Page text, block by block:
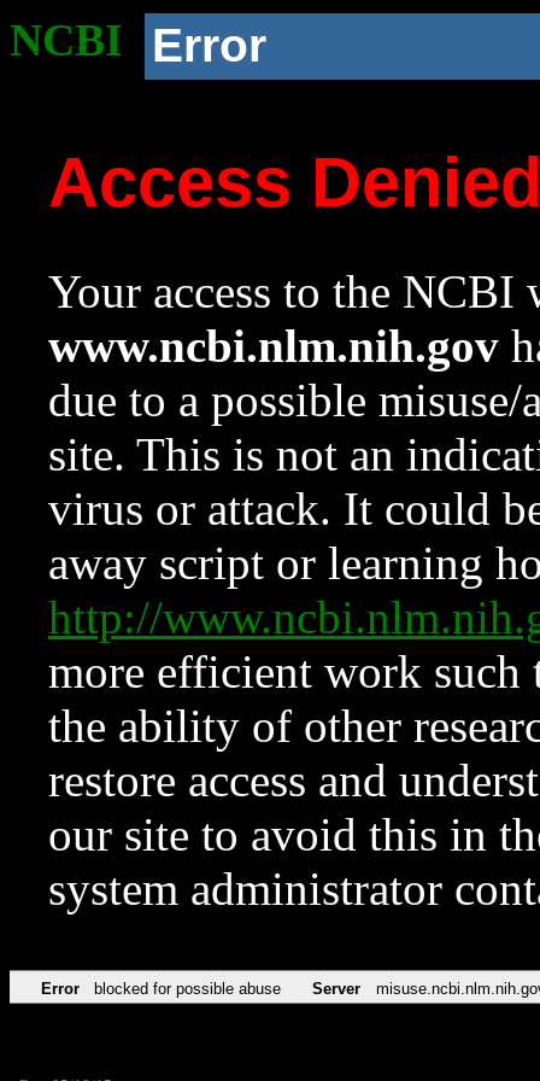
NCBI Error
Access
Your access to the NCBI
www.ncbi.nlm.nih.gov
due to a possible
site. This is not an
virus or attack. It could
away script or learning
http://
more efficient work such
the ability of other
restore access and
our site to avoid this in
system administrator
Error blocked for possible abuse Server